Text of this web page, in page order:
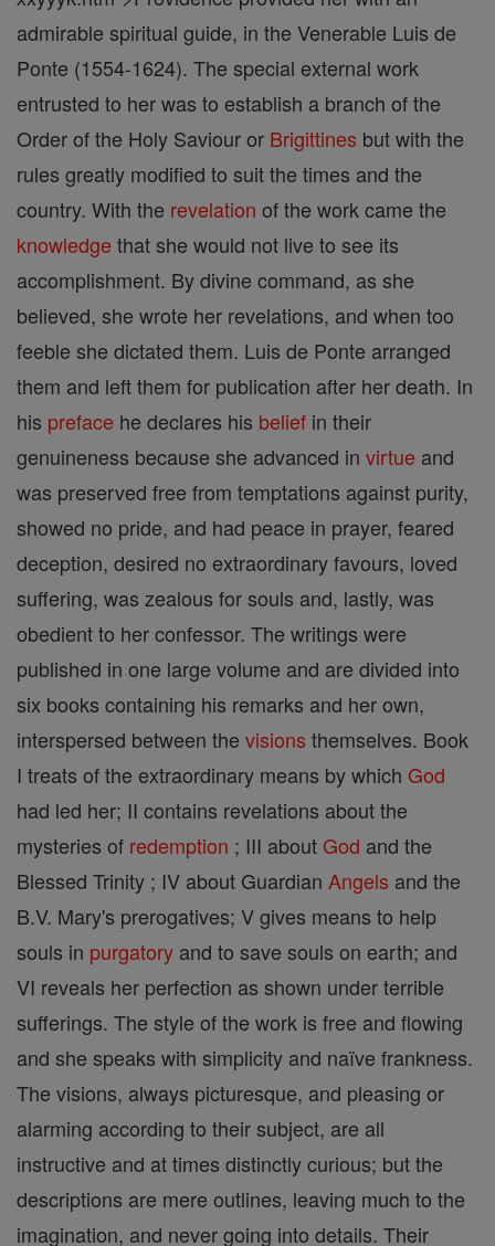
admirable spiritual guide, in the Venerable Luis de
Ponte (1554-1624). The special external work
entrusted to her was to establish a branch of the
Order of the Holy Saviour or Brigittines but with the
rules greatly modified to suit the times and the
country. With the revelation of the work came the
knowledge that she would not live to see its
accomplishment. By divine command, as she
believed, she wrote her revelations, and when too
feeble she dictated them. Luis de Ponte arranged
them and left them for publication after her death. In
his preface he declares his belief in their
genuineness because she advanced in virtue and
was preserved free from temptations against purity,
showed no pride, and had peace in prayer, feared
deception, desired no extraordinary favours, loved
suffering, was zealous for souls and, lastly, was
obedient to her confessor. The writings were
published in one large volume and are divided into
six books containing his remarks and her own,
interspersed between the visions themselves. Book
I treats of the extraordinary means by which God
had led her; II contains revelations about the
mysteries of redemption ; III about God and the
Blessed Trinity ; IV about Guardian Angels and the
B.V. Mary's prerogatives; V gives means to help
souls in purgatory and to save souls on earth; and
VI reveals her perfection as shown under terrible
sufferings. The style of the work is free and flowing
and she speaks with simplicity and naïve frankness.
The visions, always picturesque, and pleasing or
alarming according to their subject, are all
instructive and at times distinctly curious; but the
descriptions are mere outlines, leaving much to the
imagination, and never going into details. Their